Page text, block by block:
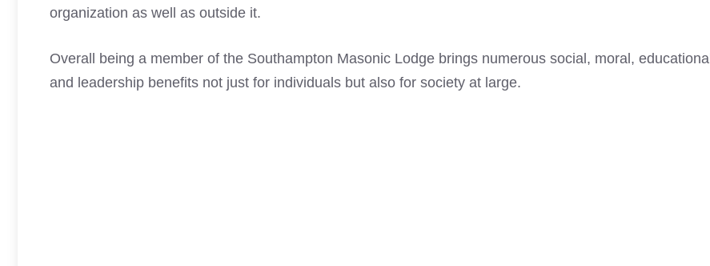
organization as well as outside it.
Overall being a member of the Southampton Masonic Lodge brings numerous social, moral, educational
and leadership benefits not just for individuals but also for society at large.